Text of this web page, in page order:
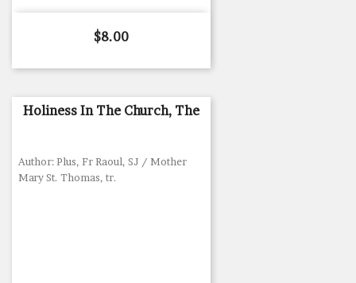
Price
$8.00
Holiness In The Church, The
Author: Plus, Fr Raoul, SJ / Mother
Mary St. Thomas, tr.